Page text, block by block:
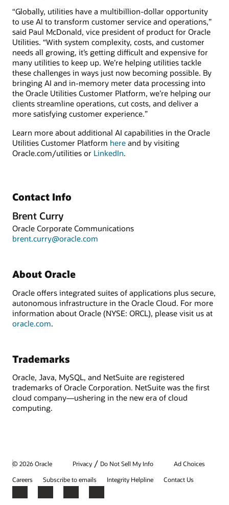
“Globally, utilities have a multibillion-dollar opportunity
to use AI to transform customer service and operations,”
said Paul McDonald, vice president of product for Oracle
Utilities. “With system complexity, costs, and customer
needs all growing, it’s getting difficult and expensive for
many utilities to keep up. We’re helping utilities tackle
these challenges in ways just now becoming possible. By
bringing AI and in-memory meter data processing into
the Oracle Utilities Customer Platform, we’re helping our
clients streamline operations, cut costs, and deliver a
more satisfying customer experience.”
Learn more about additional AI capabilities in the Oracle
Utilities Customer Platform here and by visiting
Oracle.com/utilities or LinkedIn.
Contact Info
Brent Curry
Oracle Corporate Communications
brent.curry@oracle.com
About Oracle
Oracle offers integrated suites of applications plus secure,
autonomous infrastructure in the Oracle Cloud. For more
information about Oracle (NYSE: ORCL), please visit us at
oracle.com.
Trademarks
Oracle, Java, MySQL, and NetSuite are registered
trademarks of Oracle Corporation. NetSuite was the first
cloud company—ushering in the new era of cloud
computing.
© 2026 Oracle Privacy / Do Not Sell My Info
Ad Choices
Careers
Subscribe to emails Integrity Helpline Contact Us
Facebook
X LinkedInYouTube